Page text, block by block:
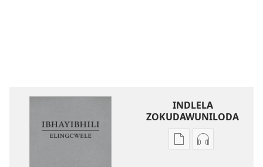
INDLELA
ZOKUDAWUNILODA
IzindlelaIzindlela